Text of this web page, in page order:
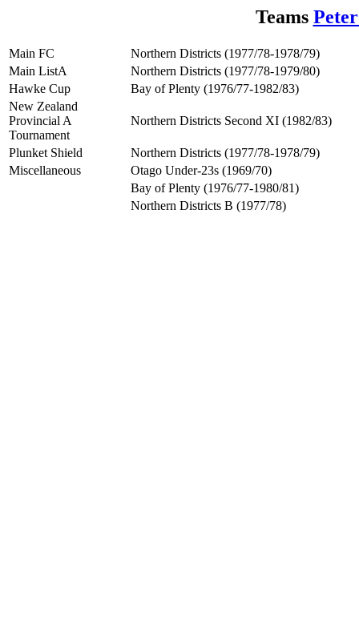
Teams
Main FC
Northern Districts (1977/78-1978/79)
Main ListA
Northern Districts (1977/78-1979/80)
Hawke Cup
Bay of Plenty (1976/77-1982/83)
New Zealand
Provincial A
Tournament
Northern Districts Second XI (1982/83)
Plunket Shield
Northern Districts (1977/78-1978/79)
Miscellaneous
Otago Under-23s (1969/70)
Bay of Plenty (1976/77-1980/81)
Northern Districts B (1977/78)